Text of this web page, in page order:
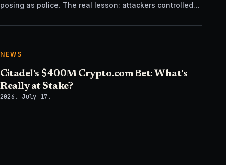
posing as police. The real lesson: attackers controlled
NEWS
Citadel's $400M Crypto.com Bet: What's
Really at Stake?
2026. July 17.